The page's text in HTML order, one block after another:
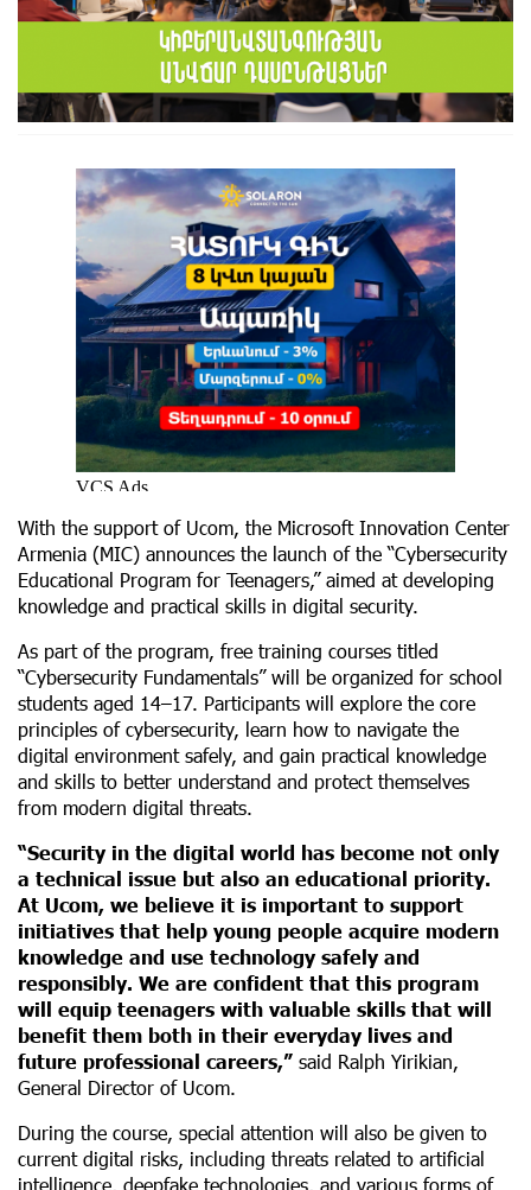
With the support of Ucom, the Microsoft Innovation Center
Armenia (MIC) announces the launch of the “Cybersecurity
Educational Program for Teenagers,” aimed at developing
knowledge and practical skills in digital security.
As part of the program, free training courses titled
“Cybersecurity Fundamentals” will be organized for school
students aged 14–17. Participants will explore the core
principles of cybersecurity, learn how to navigate the
digital environment safely, and gain practical knowledge
and skills to better understand and protect themselves
from modern digital threats.
“Security in the digital world has become not only
a technical issue but also an educational priority.
At Ucom, we believe it is important to support
initiatives that help young people acquire modern
knowledge and use technology safely and
responsibly. We are confident that this program
will equip teenagers with valuable skills that will
benefit them both in their everyday lives and
future professional careers,” said Ralph Yirikian,
General Director of Ucom.
During the course, special attention will also be given to
current digital risks, including threats related to artificial
intelligence, deepfake technologies, and various forms of